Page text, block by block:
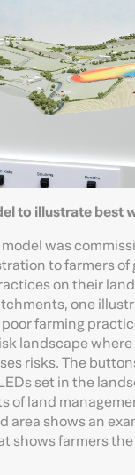
to illustrate best
was
to farmers
on their
one
farming
landscape
risks. The
set in the
of land
area shows an
shows farmers